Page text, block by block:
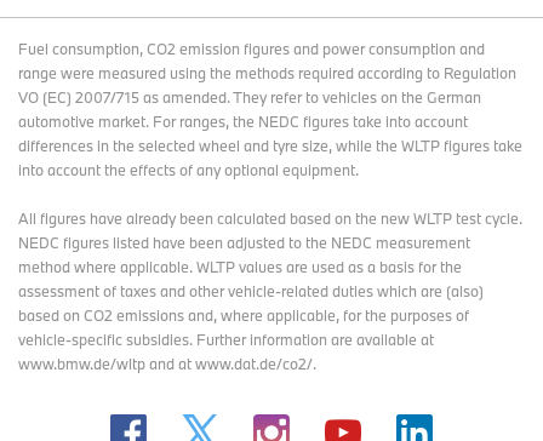
Fuel consumption, CO2 emission figures and power consumption and
range were measured using the methods required according to Regulation
VO (EC) 2007/715 as amended. They refer to vehicles on the German
automotive market. For ranges, the NEDC figures take into account
differences in the selected wheel and tyre size, while the WLTP figures take
into account the effects of any optional equipment.
All figures have already been calculated based on the new WLTP test cycle.
NEDC figures listed have been adjusted to the NEDC measurement
method where applicable. WLTP values are used as a basis for the
assessment of taxes and other vehicle-related duties which are (also)
based on CO2 emissions and, where applicable, for the purposes of
vehicle-specific subsidies. Further information are available at
www.bmw.de/wltp and at www.dat.de/co2/.